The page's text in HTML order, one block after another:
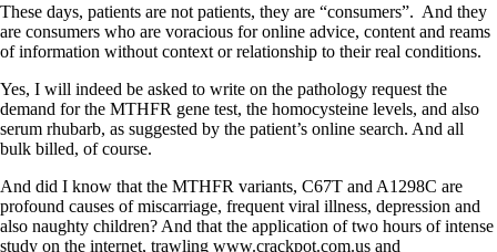
These days, patients are not patients, they are “consumers”. And they
are consumers who are voracious for online advice, content and reams
of information without context or relationship to their real conditions.
Yes, I will indeed be asked to write on the pathology request the
demand for the MTHFR gene test, the homocysteine levels, and also
serum rhubarb, as suggested by the patient’s online search. And all
bulk billed, of course.
And did I know that the MTHFR variants, C67T and A1298C are
profound causes of miscarriage, frequent viral illness, depression and
also naughty children? And that the application of two hours of intense
study on the internet, trawling www.crackpot.com.us and